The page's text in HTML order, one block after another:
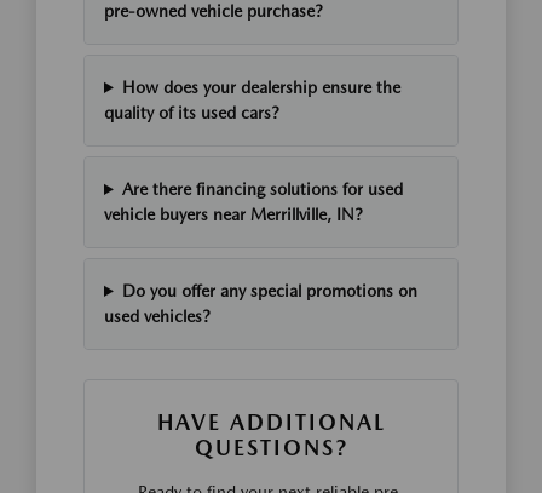
pre-owned vehicle purchase?
How does your dealership ensure the
quality of its used cars?
Are there financing solutions for used
vehicle buyers near Merrillville, IN?
Do you offer any special promotions on
used vehicles?
HAVE ADDITIONAL
QUESTIONS?